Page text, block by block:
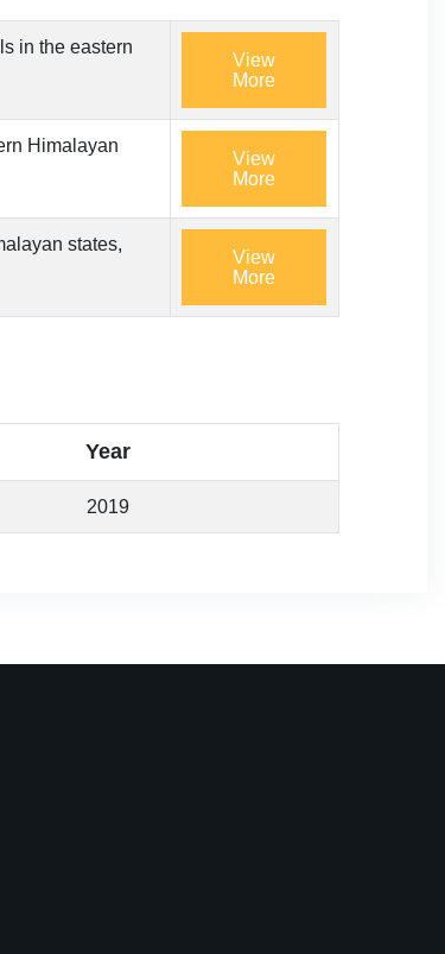
in the eastern
View
More
Himalayan
View
More
states,
View
More
Year
2019